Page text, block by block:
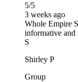
5/5
3 weeks ago
Whole Empire
informative and
S
Shirley P
Group